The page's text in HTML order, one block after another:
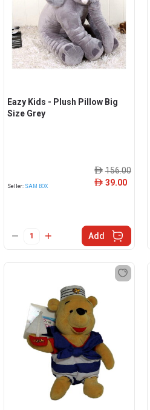
Eazy Kids - Plush Pillow Big
Size Grey
Seller: SAM BOX
ê156.00
ê 39.00
Add